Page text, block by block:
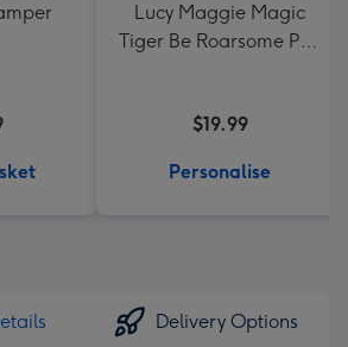
Lucy Maggie Magic
Tiger Be Roarsome Pun
$19.99
Personalise
Delivery Options